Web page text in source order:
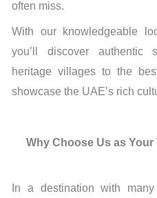
often miss.
With our knowledgeable
you’ll discover authentic
heritage villages to the
showcase the UAE’s rich
Why Choose Us as
In a destination with